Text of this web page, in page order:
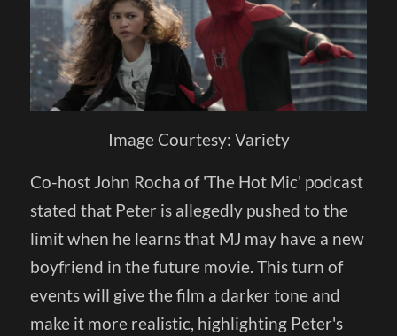
Image Courtesy: Variety
Co-host John Rocha of 'The Hot Mic' podcast
stated that Peter is allegedly pushed to the
limit when he learns that MJ may have a new
boyfriend in the future movie. This turn of
events will give the film a darker tone and
make it more realistic, highlighting Peter's